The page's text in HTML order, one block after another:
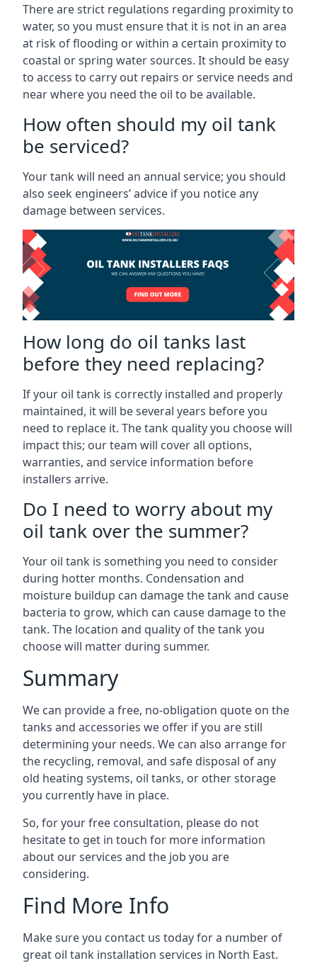
There are strict regulations regarding proximity to
water, so you must ensure that it is not in an area
at risk of flooding or within a certain proximity to
coastal or spring water sources. It should be easy
to access to carry out repairs or service needs and
near where you need the oil to be available.
How often should my oil tank
be serviced?
Your tank will need an annual service; you should
also seek engineers’ advice if you notice any
damage between services.
How long do oil tanks last
before they need replacing?
If your oil tank is correctly installed and properly
maintained, it will be several years before you
need to replace it. The tank quality you choose will
impact this; our team will cover all options,
warranties, and service information before
installers arrive.
Do I need to worry about my
oil tank over the summer?
Your oil tank is something you need to consider
during hotter months. Condensation and
moisture buildup can damage the tank and cause
bacteria to grow, which can cause damage to the
tank. The location and quality of the tank you
choose will matter during summer.
Summary
We can provide a free, no-obligation quote on the
tanks and accessories we offer if you are still
determining your needs. We can also arrange for
the recycling, removal, and safe disposal of any
old heating systems, oil tanks, or other storage
you currently have in place.
So, for your free consultation, please do not
hesitate to get in touch for more information
about our services and the job you are
considering.
Find More Info
Make sure you contact us today for a number of
great oil tank installation services in North East.